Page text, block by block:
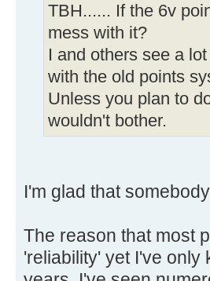
TBH...... If the 6v
mess with it?
I and others see a
with the old points
Unless you plan to
wouldn't bother.
I'm glad that
The reason that most
'reliability' yet I've only